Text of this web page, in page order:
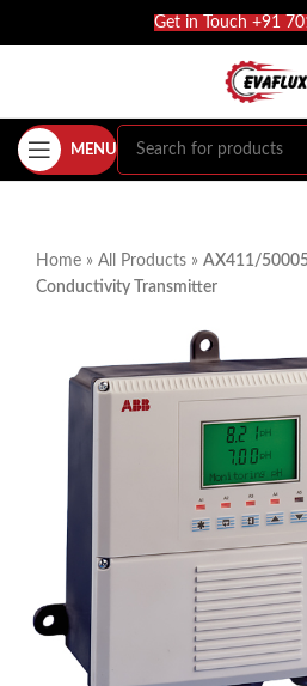
Get in Touch +91
MENU
Home » All Products » AX411/
Conductivity Transmitter